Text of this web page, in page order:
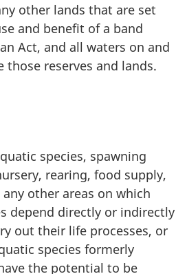
other lands that are set
and benefit of a band
Act, and all waters on and
those reserves and lands.
species, spawning
rearing, food supply,
other areas on which
depend directly or indirectly
out their life processes, or
species formerly
the potential to be